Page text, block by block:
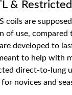
&
coils are
of use, compared
developed to
to help with
direct-to-lung
novices and